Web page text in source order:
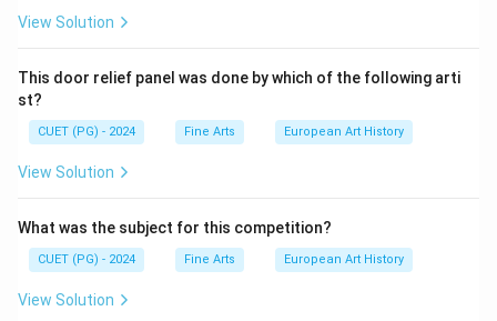
Journey’s End
Tiller of The Soil:The work is attributed to Abd us
Samad, a Persian-origin artist in Akbar’s court.
Abanindranath Tagore
Step 2: Verify the matching:
View Solution
This door relief panel was done by which of the following arti
st?
CUET (PG) - 2024 Fine Arts European Art History
View Solution
What was the subject for this competition?
CUET (PG) - 2024 Fine Arts European Art History
View Solution